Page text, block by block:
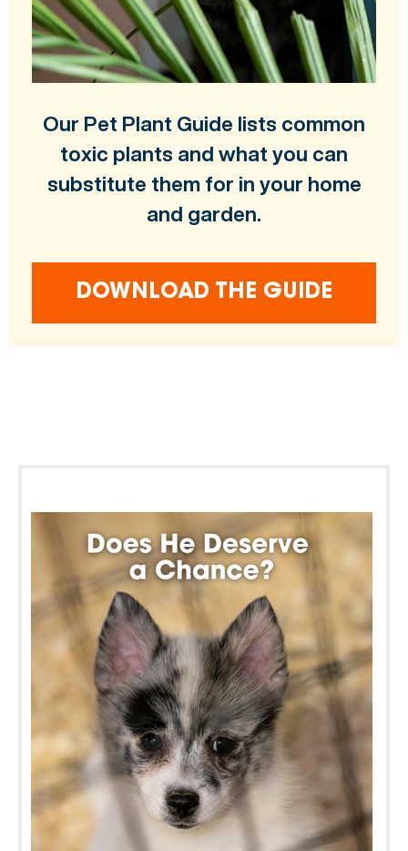
Our Pet Plant Guide lists common
toxic plants and what you can
substitute them for in your home
and garden.
DOWNLOAD THE GUIDE